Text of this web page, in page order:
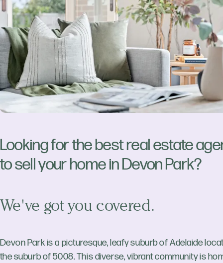
Looking for the best real estate
to sell your home in Devon Park?
We've got you covered.
Devon Park is a picturesque, leafy suburb of Adelaide
the suburb of 5008. This diverse, vibrant community is